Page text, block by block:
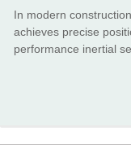
In modern
achieves precise
performance inertial